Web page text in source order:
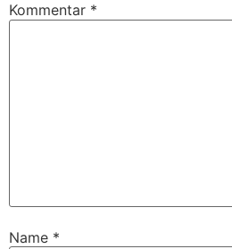
Kommentar *
Name *